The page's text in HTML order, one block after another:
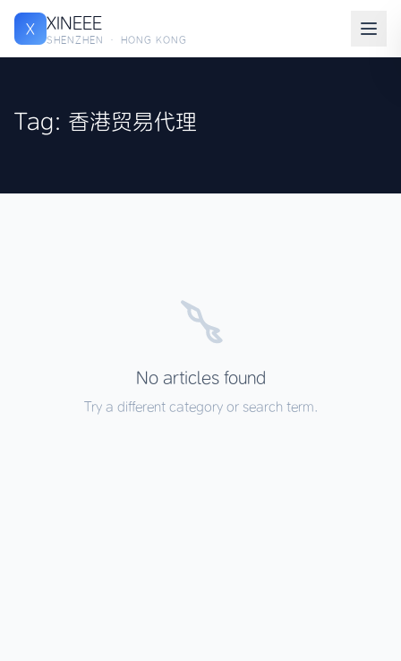
X XINEEE
SHENZHEN · HONG KONG
Tag: 香港贸易代理
No articles found
Try a different category or search term.